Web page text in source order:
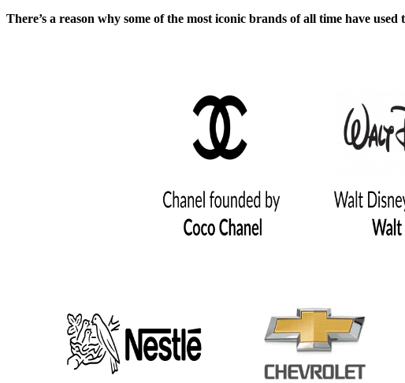
There’s a reason why some of the most iconic brands of all time have